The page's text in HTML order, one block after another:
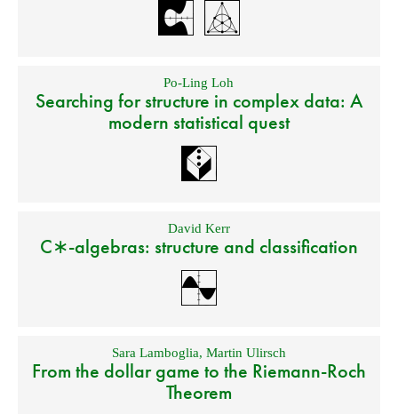
Po-Ling Loh
Searching for structure in complex data: A
modern statistical quest
David Kerr
C∗-algebras: structure and classification
Sara Lamboglia, Martin Ulirsch
From the dollar game to the Riemann-Roch
Theorem